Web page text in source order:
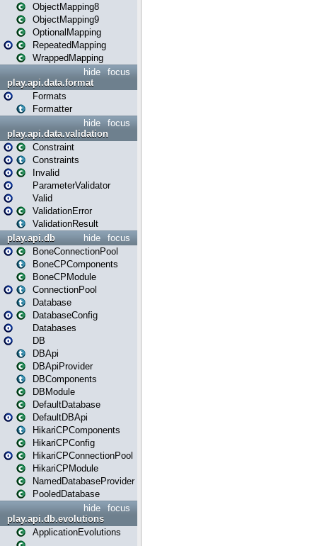
ObjectMapping8
ObjectMapping9
OptionalMapping
RepeatedMapping
WrappedMapping
focus
hide
play.api.data.format
Formats
Formatter
focus
hide
play.api.data.validation
Constraint
Constraints
Invalid
ParameterValidator
Valid
ValidationError
ValidationResult
focus
hide
play.api.db
BoneConnectionPool
BoneCPComponents
BoneCPModule
ConnectionPool
Database
DatabaseConfig
Databases
DB
DBApi
DBApiProvider
DBComponents
DBModule
DefaultDatabase
DefaultDBApi
HikariCPComponents
HikariCPConfig
HikariCPConnectionPool
HikariCPModule
NamedDatabaseProvider
PooledDatabase
focus
hide
play.api.db.evolutions
ApplicationEvolutions